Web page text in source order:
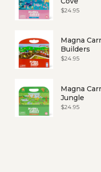
Price
$24.95
Magna
Builders
Price
$24.95
Magna
Jungle
Price
$24.95